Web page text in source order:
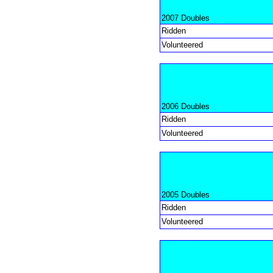
2007 Doubles
Ridden
Volunteered
2006 Doubles
Ridden
Volunteered
2005 Doubles
Ridden
Volunteered